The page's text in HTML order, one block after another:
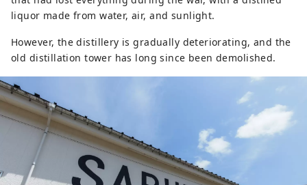
liquor made from water, air, and sunlight.
However, the distillery is gradually deteriorating, and the
old distillation tower has long since been demolished.